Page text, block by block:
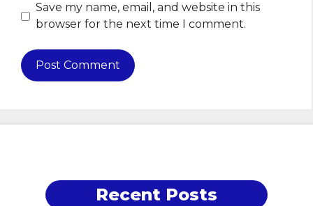
Save my name, email, and website in this
browser for the next time I comment.
Recent Posts